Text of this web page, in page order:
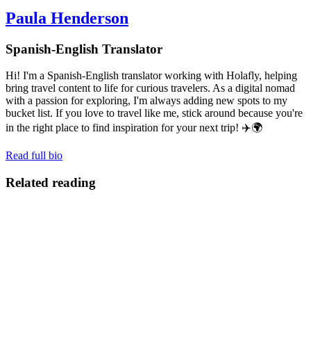
Paula Henderson
Spanish-English Translator
Hi! I'm a Spanish-English translator working with Holafly, helping
bring travel content to life for curious travelers. As a digital nomad
with a passion for exploring, I'm always adding new spots to my
bucket list. If you love to travel like me, stick around because you're
in the right place to find inspiration for your next trip! ✈️🌍
Read full bio
Related reading